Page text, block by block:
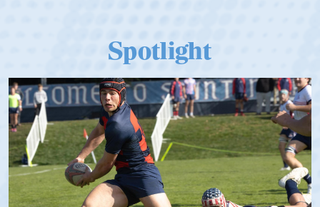
Spotlight